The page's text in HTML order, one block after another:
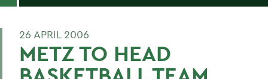
26 APRIL 2006
METZ TO HEAD